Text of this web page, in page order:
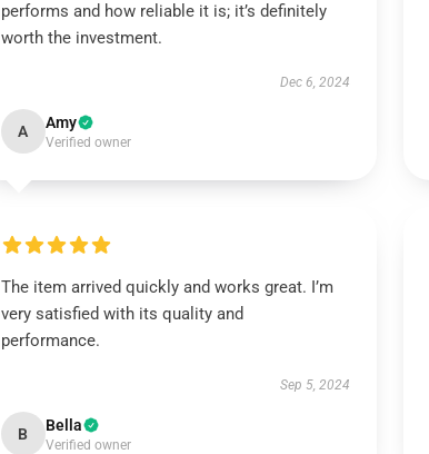
performs and how reliable it is; it’s definitely
worth the investment.
Dec 6, 2024
A Amy
Verified owner
The item arrived quickly and works great. I’m
very satisfied with its quality and
performance.
Sep 5, 2024
B Bella
Verified owner